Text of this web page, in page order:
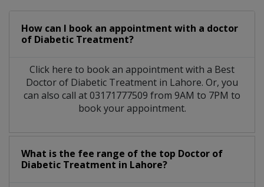
How can I book an appointment with a doctor
of Diabetic Treatment?
Click here to book an appointment with a Best
Doctor of Diabetic Treatment in Lahore. Or, you
can also call at 03171777509 from 9AM to 7PM to
book your appointment.
What is the fee range of the top Doctor of
Diabetic Treatment in Lahore?